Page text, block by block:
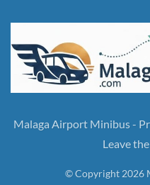
Malaga Airport Minibus -
Leave
© Copyright 2026